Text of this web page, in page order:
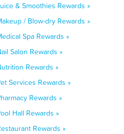
& Smoothies Rewards »
/ Blow-dry Rewards »
Spa Rewards »
Salon Rewards »
Rewards »
Services Rewards »
Rewards »
Hall Rewards »
Rewards »